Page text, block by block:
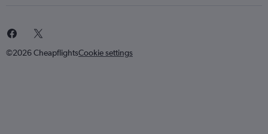
©2026 CheapflightsCookie settings